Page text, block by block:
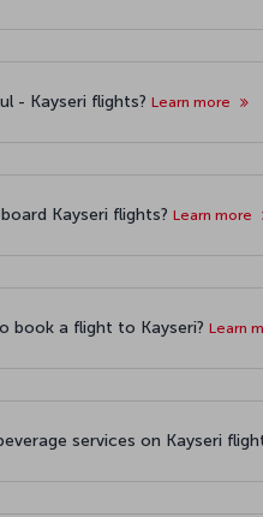
- Kayseri flights? Learn more
Kayseri flights? Learn more
book a flight to Kayseri? Learn
services on Kayseri